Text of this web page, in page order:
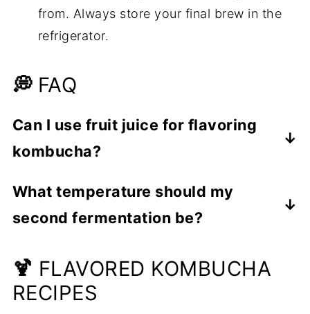
from. Always store your final brew in the
refrigerator.
💭 FAQ
Can I use fruit juice for flavoring
kombucha?
additives can be used with, or in place of
fruit puree. You may need to experiment
starting with half the measure of the sliced
whole fruit.
What temperature should my
second fermentation be?
kombucha, the kombucha second
fermentation likes a warm environment.
🍹 FLAVORED KOMBUCHA
RECIPES